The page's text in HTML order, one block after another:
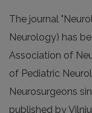
The journal
Neurology) has
Association of
of Pediatric
Neurosurgeons
published by